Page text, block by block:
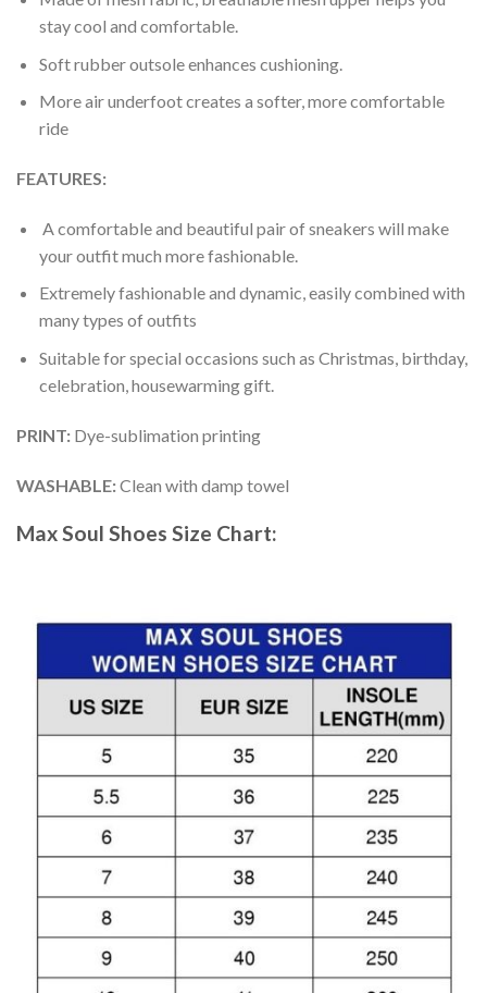
stay cool and comfortable.
Soft rubber outsole enhances cushioning.
More air underfoot creates a softer, more comfortable
ride
FEATURES:
A comfortable and beautiful pair of sneakers will make
your outfit much more fashionable.
Extremely fashionable and dynamic, easily combined with
many types of outfits
Suitable for special occasions such as Christmas, birthday,
celebration, housewarming gift.
PRINT: Dye-sublimation printing
WASHABLE:Clean with damp towel
Max Soul Shoes Size Chart: